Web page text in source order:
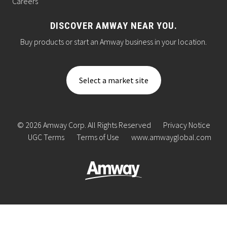
DISCOVER AMWAY NEAR YOU.
Buy products or start an Amway business in your location.
Select a market site
© 2026 Amway Corp. All Rights Reserved
Privacy Notice
UGC Terms
Terms of Use www.amwayglobal.com